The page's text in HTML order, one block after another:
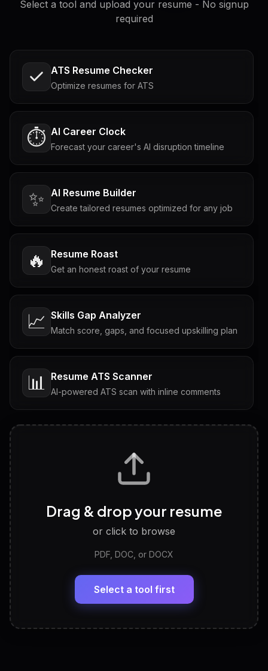
Select a tool and upload your resume - No signup
required
ATS Resume Checker
Optimize resumes for ATS
⏱️ AI Career Clock
Forecast your career's AI disruption timeline
✨ AI Resume Builder
Create tailored resumes optimized for any job
🔥 Resume Roast
Get an honest roast of your resume
📈 Skills Gap Analyzer
Match score, gaps, and focused upskilling plan
📊 Resume ATS Scanner
AI-powered ATS scan with inline comments
Tailored questions with answers & follow-ups
Discover strengths, work style and fit
LinkedIn Profile Generator
Headline, About, Experience, Skills — ready to
View All Free Tools
Drag & drop your resume
or click to browse
PDF, DOC, or DOCX
Select a tool first